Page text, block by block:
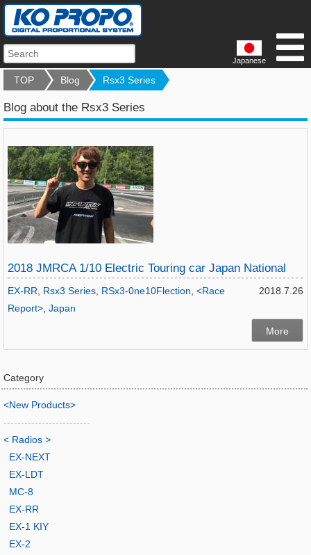
Japanese
TOP Blog Rsx3 Series
Blog about the Rsx3 Series
2018 JMRCA 1/10 Electric Touring car Japan National
2018.7.26
EX-RR Rsx3 Series RSx3-0ne10Flection <Race
Report> Japan
More
Category
<New Products>
-------------------------
< Radios >
EX-NEXT
EX-LDT
MC-8
EX-RR
EX-1 KIY
EX-2